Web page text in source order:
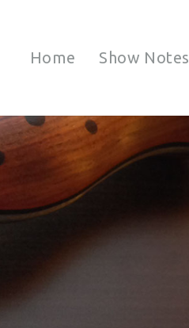
Home Show Notes